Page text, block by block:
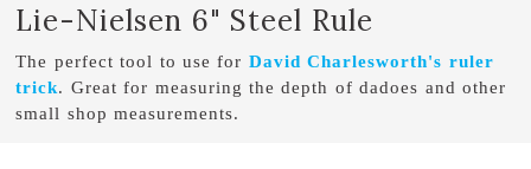
Lie-Nielsen 6" Steel Rule
The perfect tool to use for David Charlesworth's ruler
trick. Great for measuring the depth of dadoes and other
small shop measurements.